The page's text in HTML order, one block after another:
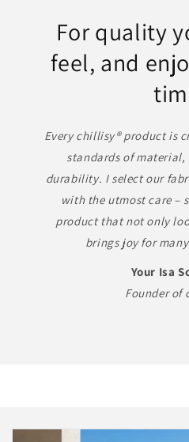
For quality
feel, and
Every chillisy® product is
standards of
durability. I select our
with the utmost care –
product that not only
brings joy for
Your Isa
Founder of